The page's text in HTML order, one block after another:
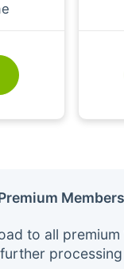
to all